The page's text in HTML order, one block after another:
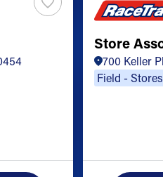
Store
700 Keller
Field - Stores